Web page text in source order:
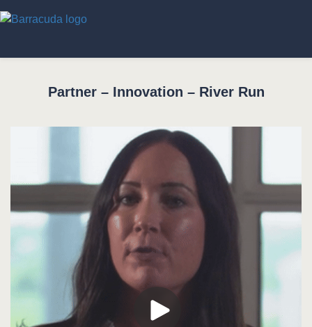
Partner – Innovation – River Run